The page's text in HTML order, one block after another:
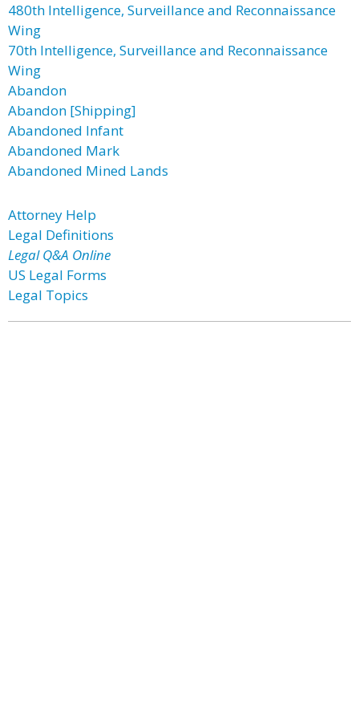
480th Intelligence, Surveillance and Reconnaissance
Wing
70th Intelligence, Surveillance and Reconnaissance
Wing
Abandon
Abandon [Shipping]
Abandoned Infant
Abandoned Mark
Abandoned Mined Lands
Attorney Help
Legal Definitions
Legal Q&A Online
US Legal Forms
Legal Topics